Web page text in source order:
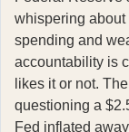
whispering about
spending and
accountability is
likes it or not.
questioning a
Fed inflated